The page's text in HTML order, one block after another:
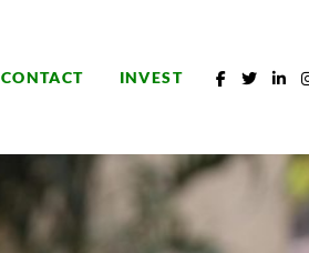
CONTACT INVEST